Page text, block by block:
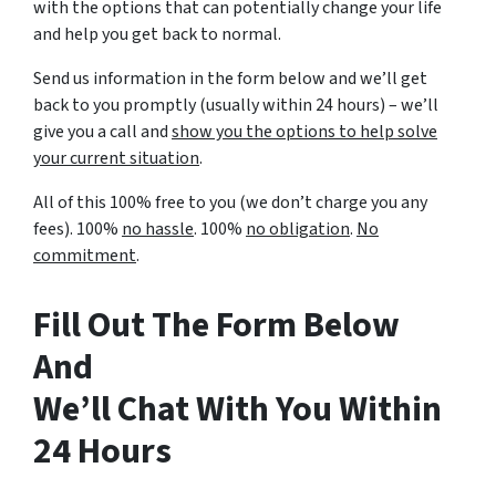
with the options that can potentially change your life
and help you get back to normal.
Send us information in the form below and we’ll get
back to you promptly (usually within 24 hours) – we’ll
give you a call andshow you the options to help solve
your current situation.
All of this 100% free to you (we don’t charge you any
fees). 100% no hassle. 100% no obligation. No
commitment.
Fill Out The Form Below
And
We’ll Chat With You Within
24 Hours